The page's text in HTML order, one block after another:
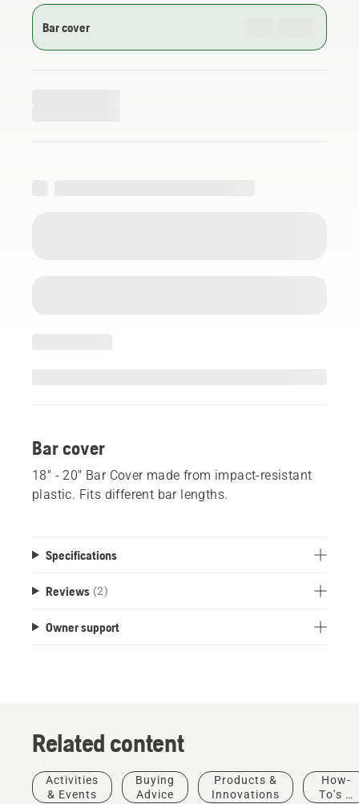
Bar cover
Bar cover
18" - 20" Bar Cover made from impact-resistant
plastic. Fits different bar lengths.
Specifications
Reviews (2)
Owner support
Related content
Activities
& Events
Buying
Advice
Products &
Innovations
How-
To's &
Stories &
Inspiration
Products